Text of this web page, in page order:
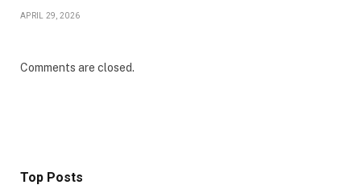
APRIL 29, 2026
Comments are closed.
Top Posts